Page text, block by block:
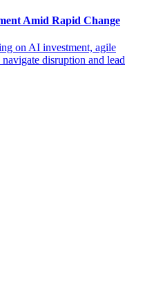
Amid Rapid Change
on AI investment, agile
disruption and lead